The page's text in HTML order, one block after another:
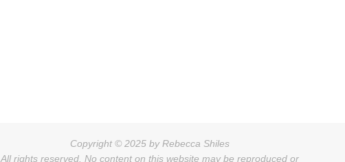
Copyright © 2025 by Rebecca Shiles
All rights reserved. No content on this website may be reproduced or